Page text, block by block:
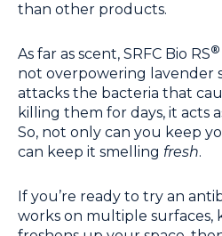
than other products.
As far as scent, SRFC Bio RS®
not overpowering lavender
attacks the bacteria that
killing them for days, it acts
So, not only can you keep
can keep it smelling fresh.
If you’re ready to try an
works on multiple surfaces,